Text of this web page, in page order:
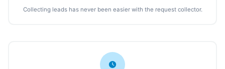
Collecting leads has never been easier with the request collector.